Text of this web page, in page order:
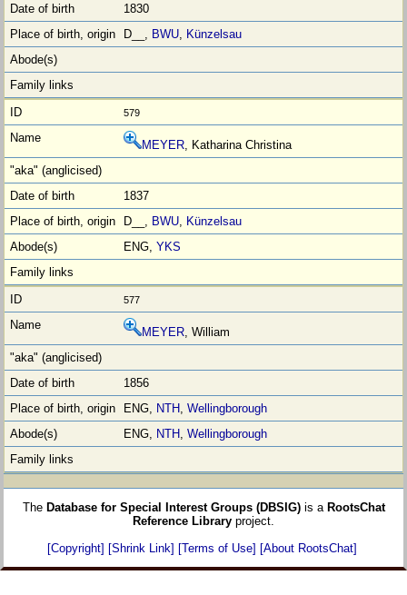
1830
D__, BWU, Künzelsau
579
MEYER, Katharina Christina
1837
D__, BWU, Künzelsau
ENG,YKS
577
MEYER, William
1856
ENG, NTH,Wellingborough
ENG, NTH,Wellingborough
The Database for Special Interest Groups (DBSIG)is a RootsChat
Reference Library project.
[Copyright] [Shrink Link] [Terms of Use] [About RootsChat]